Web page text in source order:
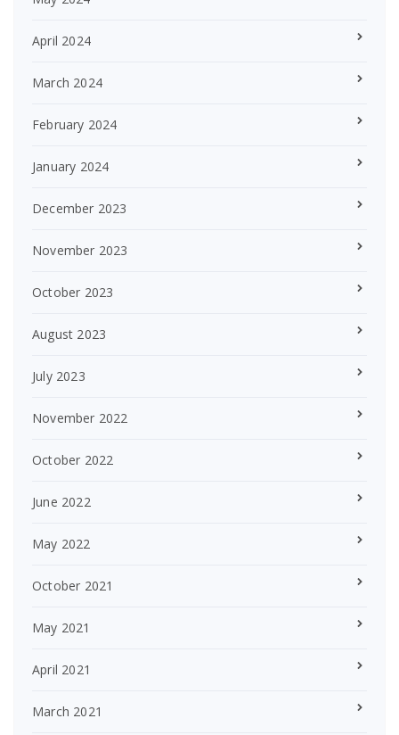
April 2024
March 2024
February 2024
January 2024
December 2023
November 2023
October 2023
August 2023
July 2023
November 2022
October 2022
June 2022
May 2022
October 2021
May 2021
April 2021
March 2021